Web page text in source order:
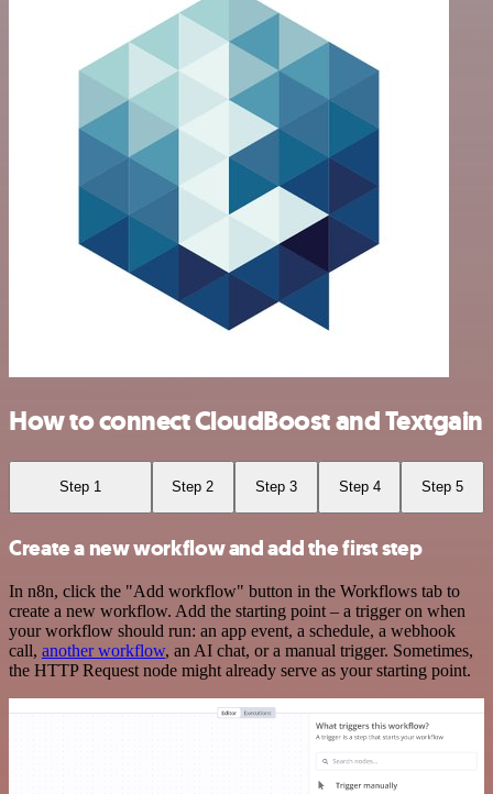
How to connect CloudBoost and Textgain
Step 1 Step 2 Step 3 Step 4 Step 5
Create a new workflow and add the first step
In n8n, click the "Add workflow" button in the Workflows tab to
create a new workflow. Add the starting point – a trigger on when
your workflow should run: an app event, a schedule, a webhook
call, another workflow, an AI chat, or a manual trigger. Sometimes,
the HTTP Request node might already serve as your starting point.